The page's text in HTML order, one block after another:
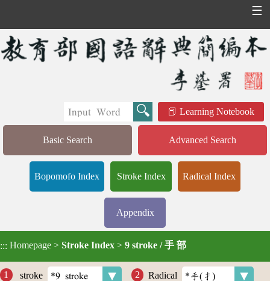
☰
Learning Notebook
Basic Search Advanced Search
Bopomofo Index Stroke Index Radical Index
Appendix
::: Homepage > Stroke Index > 9 stroke / 手 部
stroke Radical